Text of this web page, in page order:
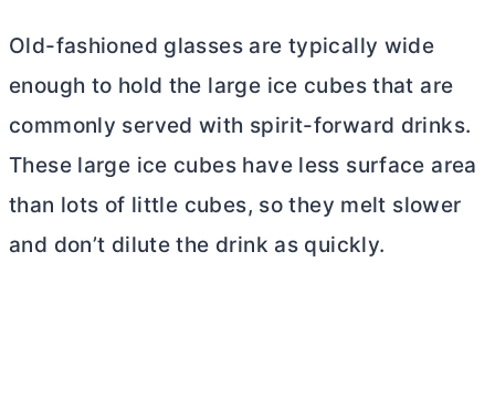
Old-fashioned glasses are typically wide
enough to hold the large ice cubes that are
commonly served with spirit-forward drinks.
These large ice cubes have less surface area
than lots of little cubes, so they melt slower
and don’t dilute the drink as quickly.